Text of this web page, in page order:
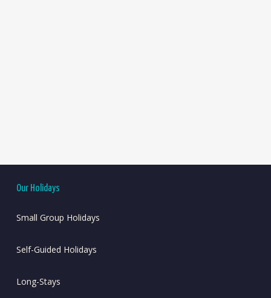
Our Holidays
Small Group Holidays
Self-Guided Holidays
Long-Stays